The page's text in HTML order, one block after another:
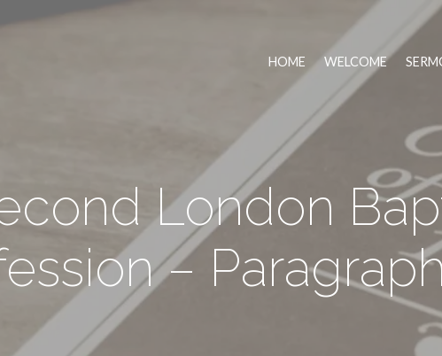
HOME WELCOME
London
–